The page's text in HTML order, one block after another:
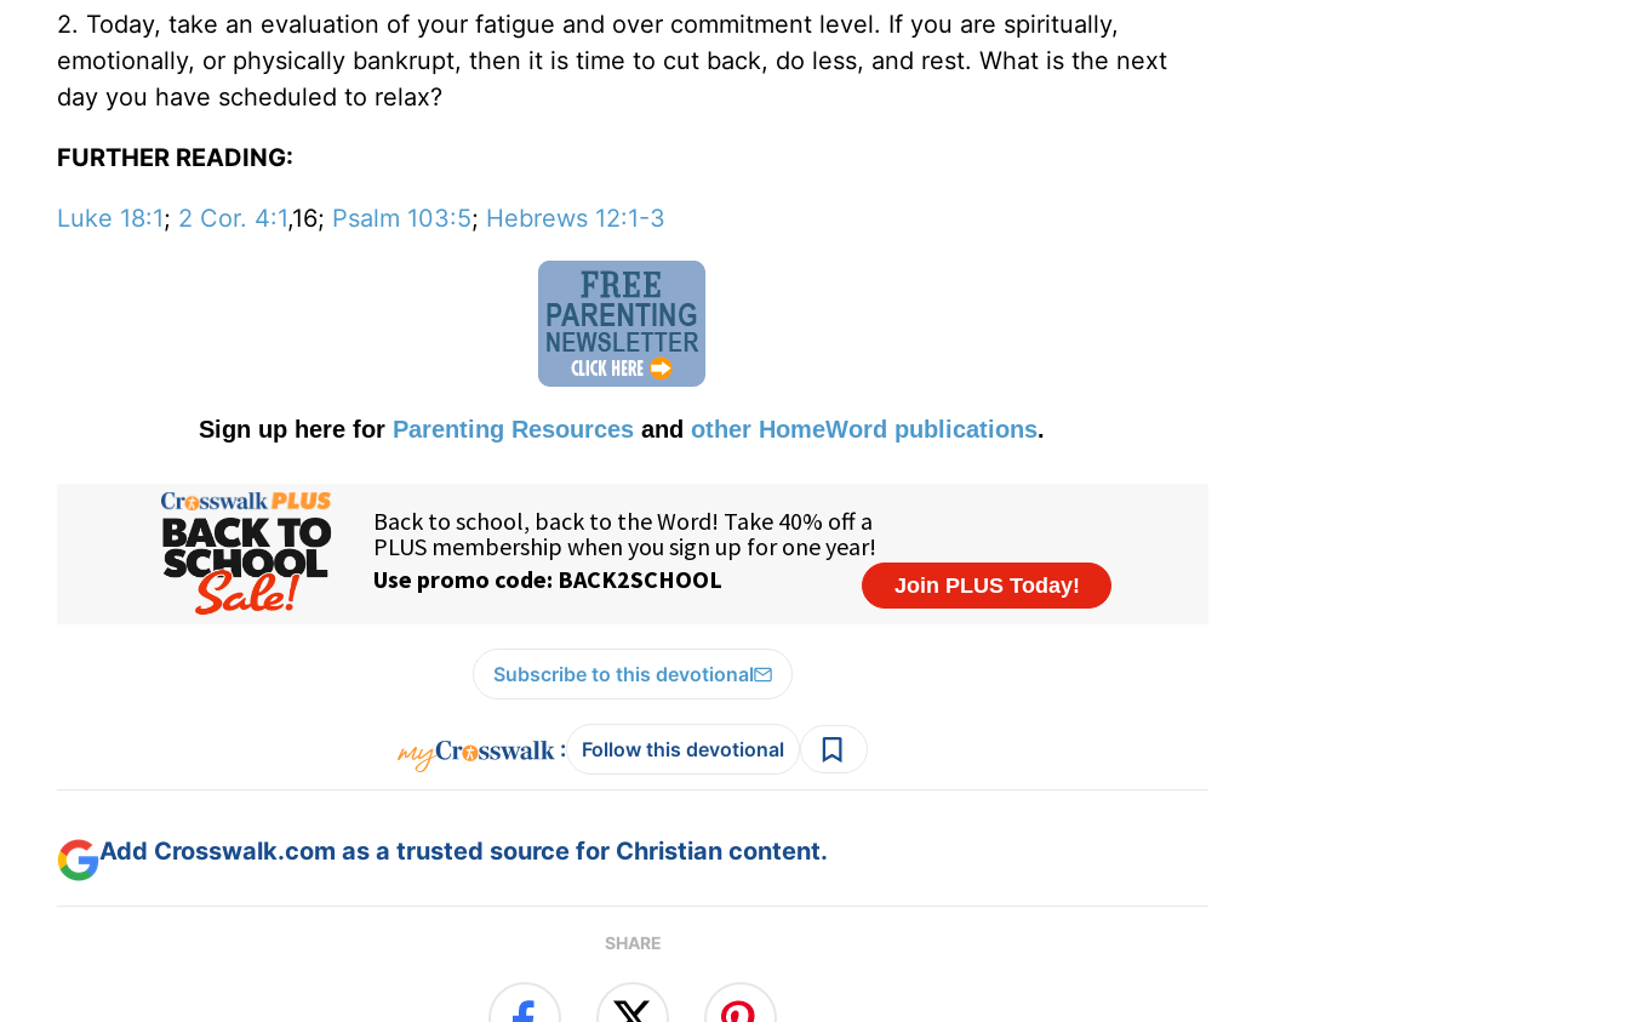
2. Today, take an evaluation of your fatigue and over commitment level. If you are spiritually,
emotionally, or physically bankrupt, then it is time to cut back, do less, and rest. What is the next
day you have scheduled to relax?
FURTHER READING:
Luke 18:1; 2 Cor. 4:1,16; Psalm 103:5; Hebrews 12:1-3
Sign up here for Parenting Resourcesand other HomeWord publications.
Subscribe to this devotional
: Follow this devotional
Add Crosswalk.com as a trusted source for Christian content.
SHARE